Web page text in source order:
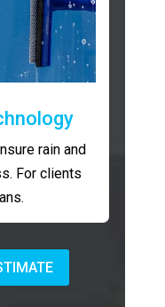
rain and
For clients